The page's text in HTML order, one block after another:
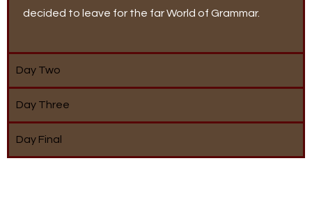
decided to leave for the far World of Grammar.
Day Two
Day Three
Day Final